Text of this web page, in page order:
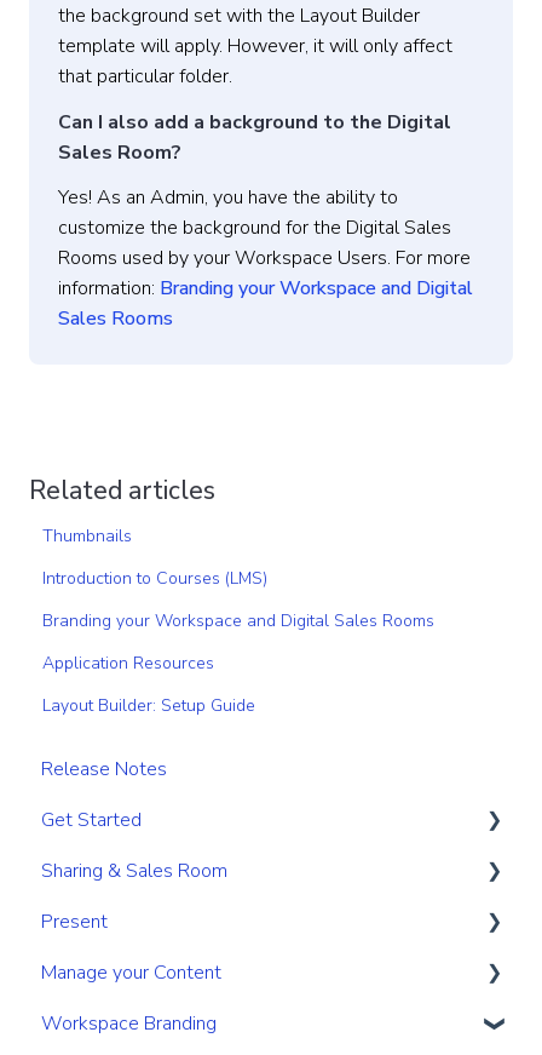
the background set with the Layout Builder
template will apply. However, it will only affect
that particular folder.
Can I also add a background to the Digital
Sales Room?
Yes! As an Admin, you have the ability to
customize the background for the Digital Sales
Rooms used by your Workspace Users. For more
information: Branding your Workspace and Digital
Sales Rooms
Related articles
Thumbnails
Introduction to Courses (LMS)
Branding your Workspace and Digital Sales Rooms
Application Resources
Layout Builder: Setup Guide
Release Notes
Get Started
Get Started
Navigation
Search & Find
Personal & Account Settings
Sharing & Sales Room
Sharing
Digital Sales Room
Analyse Activity
Present
Create
Present
Manage your Content
Your personal content space
Workspace Branding